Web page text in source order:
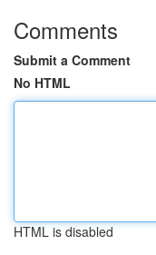
Comments
Submit a Comment
No HTML
HTML is disabled